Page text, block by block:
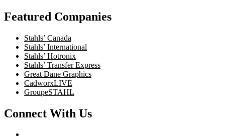
Featured Companies
Stahls’ Canada
Stahls’ International
Stahls’ Hotronix
Stahls’ Transfer Express
Great Dane Graphics
CadworxLIVE
GroupeSTAHL
Connect With Us